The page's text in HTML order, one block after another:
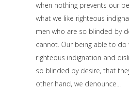
when nothing prevents our
what we like righteous
men who are so blinded by
cannot. Our being able to do
righteous indignation and
so blinded by desire, that
other hand, we denounce